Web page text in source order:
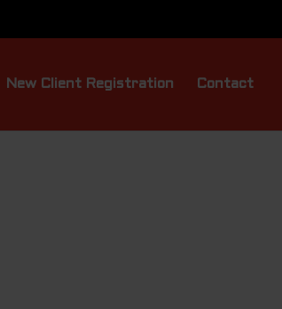
New Client Registration Contact